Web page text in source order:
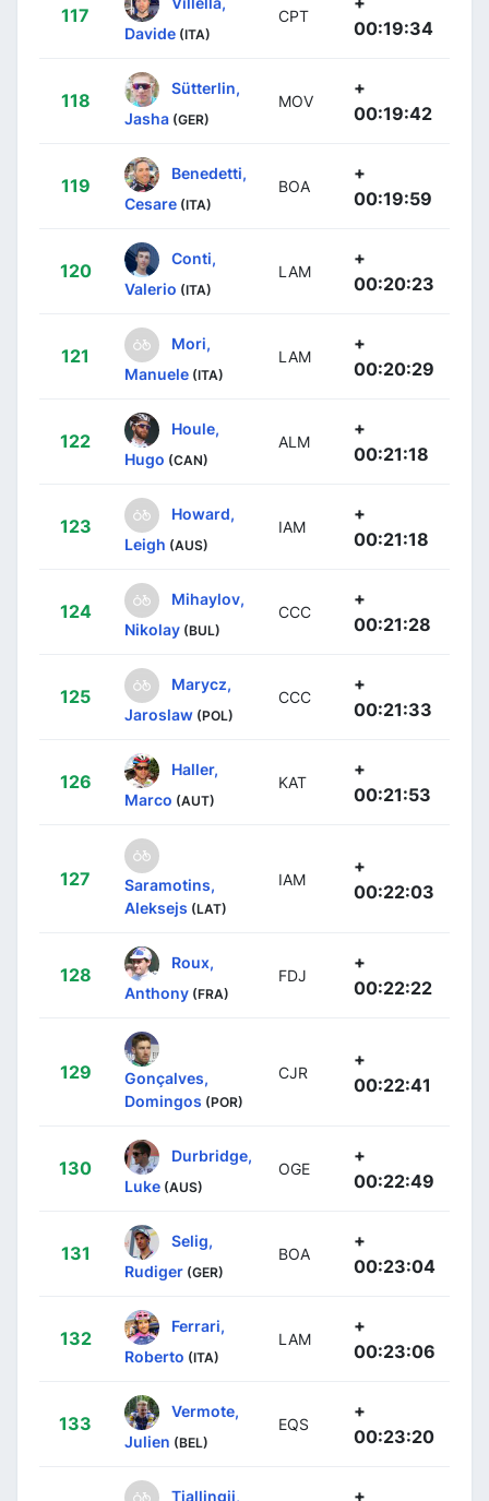
117
Davide (ITA)
CPT
00:19:34
118
Sütterlin,
Jasha (GER)
MOV
+
00:19:42
119
Benedetti,
Cesare (ITA)
BOA
+
00:19:59
120
Conti,
Valerio (ITA)
LAM
+
00:20:23
121
Mori,
Manuele (ITA)
LAM
+
00:20:29
122
Houle,
Hugo (CAN)
ALM
+
00:21:18
123
Howard,
Leigh (AUS)
IAM
+
00:21:18
124
Mihaylov,
Nikolay (BUL)
CCC
+
00:21:28
125
Marycz,
Jaroslaw (POL)
CCC
+
00:21:33
126
Haller,
Marco (AUT)
KAT
+
00:21:53
127
Saramotins,
Aleksejs (LAT)
IAM
+
00:22:03
128
Roux,
Anthony (FRA)
FDJ
+
00:22:22
129
Gonçalves,
Domingos (POR)
CJR
+
00:22:41
130
Durbridge,
Luke (AUS)
OGE
+
00:22:49
131
Selig,
Rudiger (GER)
BOA
+
00:23:04
132
Ferrari,
Roberto (ITA)
LAM
+
00:23:06
133
Vermote,
Julien (BEL)
EQS
+
00:23:20
Tjallingii,
+